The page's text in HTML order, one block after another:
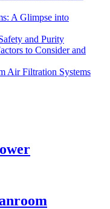
A Glimpse into
and Purity
to Consider and
Air Filtration Systems